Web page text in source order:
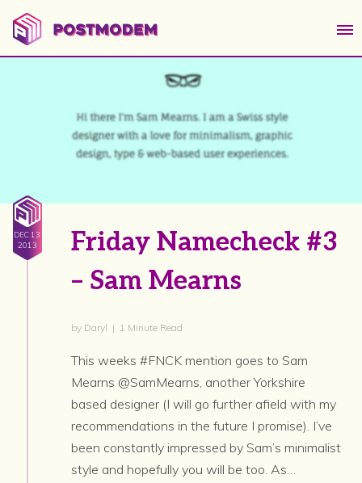
DEC 13
2013
Friday Namecheck #3
– Sam Mearns
by Daryl | 1 Minute Read
This weeks #FNCK mention goes to Sam
Mearns @SamMearns, another Yorkshire
based designer (I will go further afield with my
recommendations in the future I promise). I’ve
been constantly impressed by Sam’s minimalist
style and hopefully you will be too. As…